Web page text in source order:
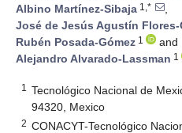
Albino Martínez-Sibaja 1,*
,
José de Jesús Agustín
Rubén Posada-Gómez 1
and
Alejandro Alvarado-Lassman 1
1
Tecnológico Nacional de
94320, Mexico
2 CONACYT-Tecnológico